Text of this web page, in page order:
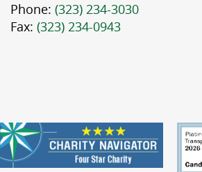
Phone: (323) 234-3030
Fax: (323) 234-0943